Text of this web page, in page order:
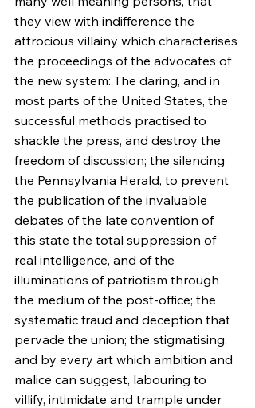
they view with indifference the
attrocious villainy which characterises
the proceedings of the advocates of
the new system: The daring, and in
most parts of the United States, the
successful methods practised to
shackle the press, and destroy the
freedom of discussion; the silencing
the Pennsylvania Herald, to prevent
the publication of the invaluable
debates of the late convention of
this state the total suppression of
real intelligence, and of the
illuminations of patriotism through
the medium of the post-office; the
systematic fraud and deception that
pervade the union; the stigmatising,
and by every art which ambition and
malice can suggest, labouring to
villify, intimidate and trample under